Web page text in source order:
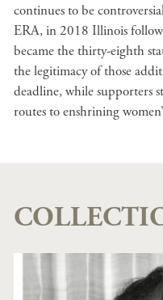
continues to be
ERA, in 2018 Illinois
became the thirty-eighth
the legitimacy of those
deadline, while supporters
routes to enshrining